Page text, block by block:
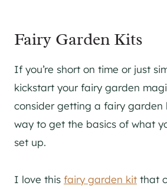
Fairy Garden Kits
If you’re short on time or just
kickstart your fairy garden
consider getting a fairy garden
way to get the basics of what
set up.
I love this fairy garden kit that